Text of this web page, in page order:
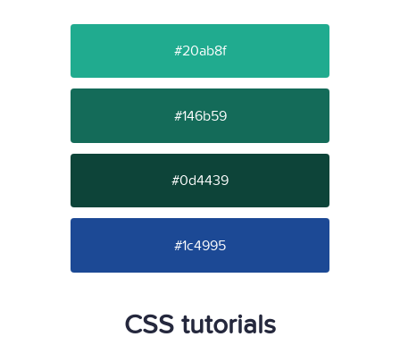
#20ab8f
#146b59
#0d4439
#1c4995
CSS tutorials